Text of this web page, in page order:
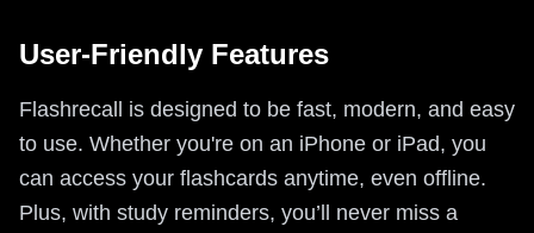
User-Friendly Features
Flashrecall is designed to be fast, modern, and easy
to use. Whether you're on an iPhone or iPad, you
can access your flashcards anytime, even offline.
Plus, with study reminders, you’ll never miss a